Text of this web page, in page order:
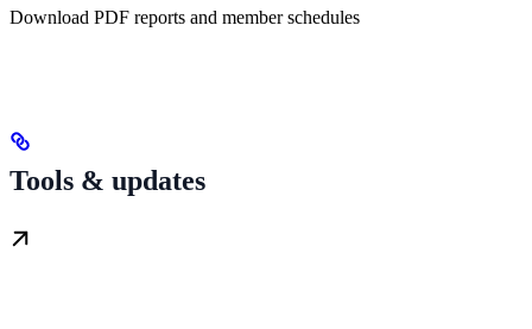
Download PDF reports and member schedules
Tools & updates